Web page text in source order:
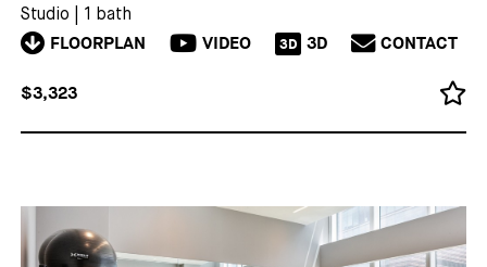
Studio 1 bath
FLOORPLAN VIDEO 3D 3D CONTACT
$3,323